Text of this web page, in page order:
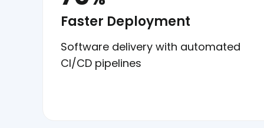
Faster Deployment
Software delivery with automated
CI/CD pipelines